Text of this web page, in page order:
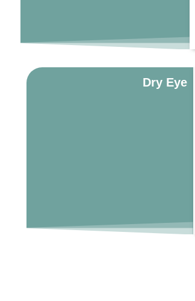
Dry Eye